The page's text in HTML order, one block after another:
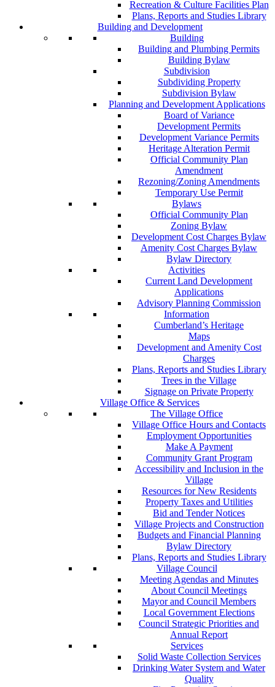
Recreation & Culture Facilities Plan
Plans, Reports and Studies Library
Building and Development
Building
Building and Plumbing Permits
Building Bylaw
Subdivision
Subdividing Property
Subdivision Bylaw
Planning and Development Applications
Board of Variance
Development Permits
Development Variance Permits
Heritage Alteration Permit
Official Community Plan
Amendment
Rezoning/Zoning Amendments
Temporary Use Permit
Bylaws
Official Community Plan
Zoning Bylaw
Development Cost Charges Bylaw
Amenity Cost Charges Bylaw
Bylaw Directory
Activities
Current Land Development
Applications
Advisory Planning Commission
Information
Cumberland’s Heritage
Maps
Development and Amenity Cost
Charges
Plans, Reports and Studies Library
Trees in the Village
Signage on Private Property
Village Office & Services
The Village Office
Village Office Hours and Contacts
Employment Opportunities
Make A Payment
Community Grant Program
Accessibility and Inclusion in the
Village
Resources for New Residents
Property Taxes and Utilities
Bid and Tender Notices
Village Projects and Construction
Budgets and Financial Planning
Bylaw Directory
Plans, Reports and Studies Library
Village Council
Meeting Agendas and Minutes
About Council Meetings
Mayor and Council Members
Local Government Elections
Council Strategic Priorities and
Annual Report
Services
Solid Waste Collection Services
Drinking Water System and Water
Quality